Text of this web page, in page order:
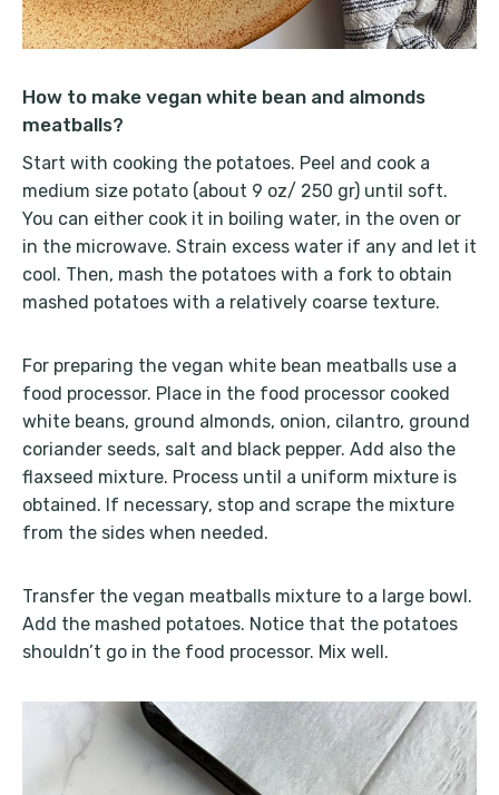
How to make vegan white bean and almonds
meatballs?
Start with cooking the potatoes. Peel and cook a
medium size potato (about 9 oz/ 250 gr) until soft.
You can either cook it in boiling water, in the oven or
in the microwave. Strain excess water if any and let it
cool. Then, mash the potatoes with a fork to obtain
mashed potatoes with a relatively coarse texture.
For preparing the vegan white bean meatballs use a
food processor. Place in the food processor cooked
white beans, ground almonds, onion, cilantro, ground
coriander seeds, salt and black pepper. Add also the
flaxseed mixture. Process until a uniform mixture is
obtained. If necessary, stop and scrape the mixture
from the sides when needed.
Transfer the vegan meatballs mixture to a large bowl.
Add the mashed potatoes. Notice that the potatoes
shouldn’t go in the food processor. Mix well.